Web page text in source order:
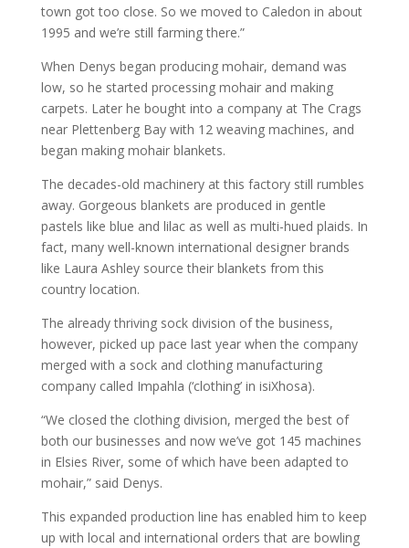
town got too close. So we moved to Caledon in about
1995 and we’re still farming there.”
When Denys began producing mohair, demand was
low, so he started processing mohair and making
carpets. Later he bought into a company at The Crags
near Plettenberg Bay with 12 weaving machines, and
began making mohair blankets.
The decades-old machinery at this factory still rumbles
away. Gorgeous blankets are produced in gentle
pastels like blue and lilac as well as multi-hued plaids. In
fact, many well-known international designer brands
like Laura Ashley source their blankets from this
country location.
The already thriving sock division of the business,
however, picked up pace last year when the company
merged with a sock and clothing manufacturing
company called Impahla (‘clothing’ in isiXhosa).
“We closed the clothing division, merged the best of
both our businesses and now we’ve got 145 machines
in Elsies River, some of which have been adapted to
mohair,” said Denys.
This expanded production line has enabled him to keep
up with local and international orders that are bowling